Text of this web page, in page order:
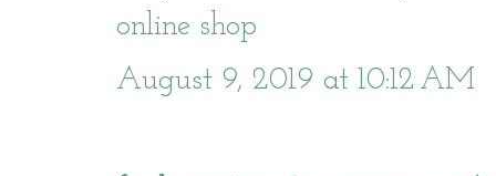
online shop
August 9, 2019 at 10:12 AM